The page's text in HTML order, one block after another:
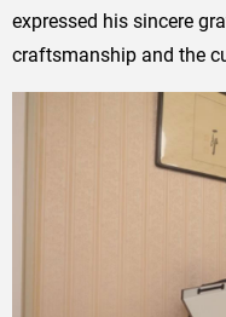
expressed his sincere
craftsmanship and the